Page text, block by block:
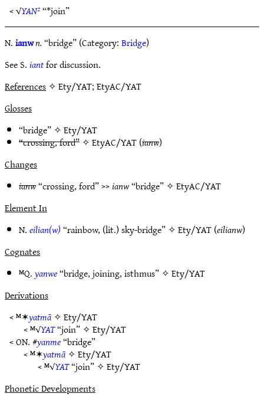
< √YAN²“*join”
N.ianwn.“bridge” (Category:Bridge)
See S.iantfor discussion.
References✧ Ety/YAT; EtyAC/YAT
Glosses
“bridge” ✧Ety/YAT
“crossing, ford”✧EtyAC/YAT(ianw)
Changes
ianw“crossing, ford” >>ianw“bridge” ✧EtyAC/YAT
Element In
N.eilian(w)“rainbow, (lit.) sky-bridge” ✧Ety/YAT(eilianw)
Cognates
ᴹQ.yanwe“bridge, joining, isthmus” ✧Ety/YAT
Derivations
< ᴹ✶yatmā✧Ety/YAT
< ᴹ√YAT“join” ✧Ety/YAT
< ON. #yanme“bridge”
< ᴹ✶yatmā✧Ety/YAT
< ᴹ√YAT“join” ✧Ety/YAT
Phonetic Developments